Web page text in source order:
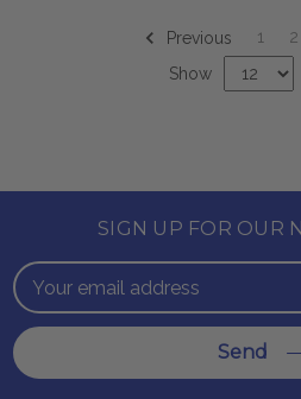
Previous 1 2
Show
SIGN UP FOR OUR
Email
Address
Send